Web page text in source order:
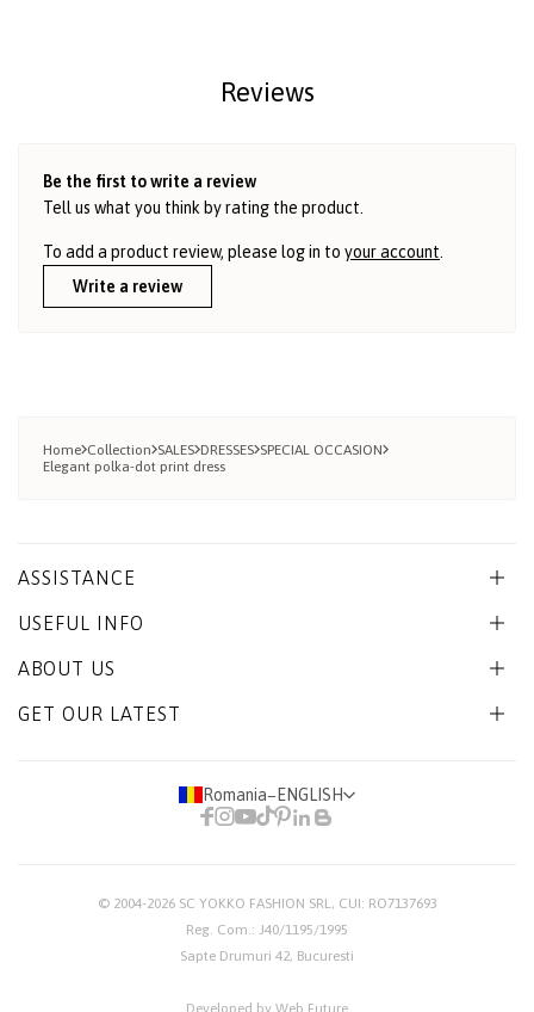
Reviews
Be the first to write a review
Tell us what you think by rating the product.
To add a product review, please log in to your account
Write a review
Home Collection SALES DRESSES SPECIAL OCCASION
Elegant polka-dot print dress
ASSISTANCE
USEFUL INFO
ABOUT US
GET OUR LATEST
Romania− ENGLISH
© 2004-2026 SC YOKKO FASHION SRL, CUI: RO7137693
Reg. Com.: J40/1195/1995
Sapte Drumuri 42, Bucuresti
Developed by Web Future